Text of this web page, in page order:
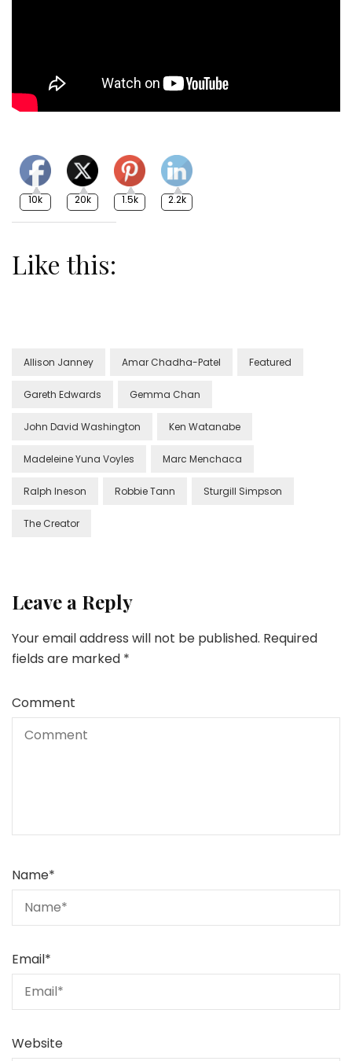
10k 20k 1.5k 2.2k
Like this:
Allison Janney Amar Chadha-Patel Featured
Gareth Edwards Gemma Chan
John David Washington Ken Watanabe
Madeleine Yuna Voyles Marc Menchaca
Ralph Ineson Robbie Tann Sturgill Simpson
The Creator
Leave a Reply
Your email address will not be published. Required
fields are marked *
Comment
Name*
Email*
Website